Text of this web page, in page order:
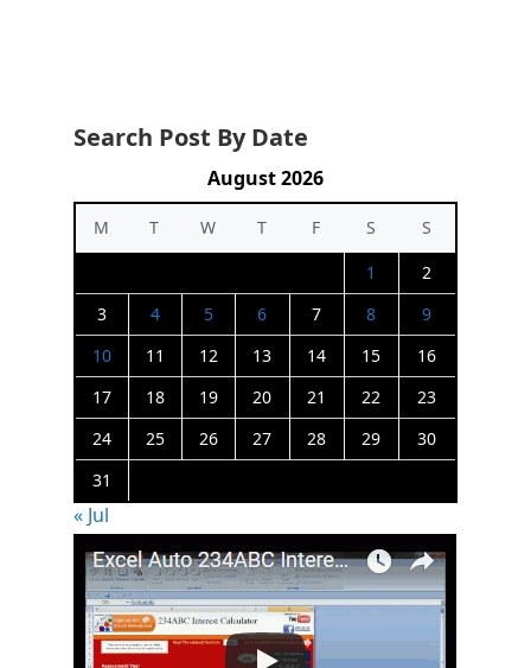
Search Post By Date
August 2026
M T W T F S
S
1
2
3
4 5 6 7 8
9
10
11 12 13 14 15
16
17
18 19 20 21 22
23
24
25 26 27 28 29
30
31
« Jul